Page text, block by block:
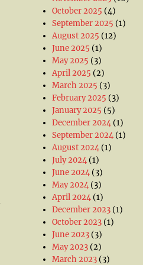
October 2025 (4)
September 2025 (1)
August 2025 (12)
June 2025 (1)
May 2025 (3)
April 2025 (2)
March 2025 (3)
February 2025 (3)
January 2025 (5)
December 2024 (1)
September 2024 (1)
August 2024 (1)
July 2024 (1)
June 2024 (3)
May 2024 (3)
April 2024 (1)
December 2023 (1)
October 2023 (1)
June 2023 (3)
May 2023 (2)
March 2023 (3)